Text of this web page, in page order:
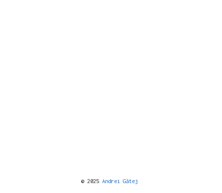
© 2025 Andrei Gătej